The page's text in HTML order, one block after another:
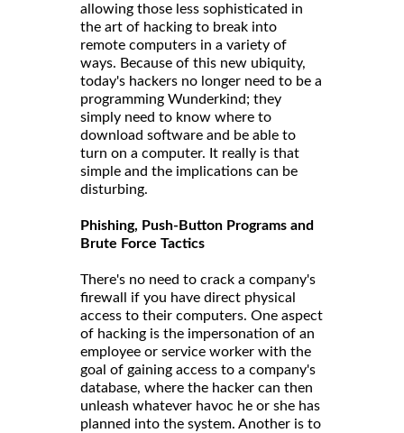
allowing those less sophisticated in
the art of hacking to break into
remote computers in a variety of
ways. Because of this new ubiquity,
today's hackers no longer need to be a
programming Wunderkind; they
simply need to know where to
download software and be able to
turn on a computer. It really is that
simple and the implications can be
disturbing.
Phishing, Push-Button Programs and
Brute Force Tactics
There's no need to crack a company's
firewall if you have direct physical
access to their computers. One aspect
of hacking is the impersonation of an
employee or service worker with the
goal of gaining access to a company's
database, where the hacker can then
unleash whatever havoc he or she has
planned into the system. Another is to